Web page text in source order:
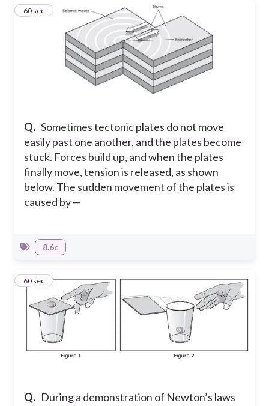
Q. Sometimes tectonic plates do not move
easily past one another, and the plates become
stuck. Forces build up, and when the plates
finally move, tension is released, as shown
below. The sudden movement of the plates is
caused by —
360 sec
8.6c
Q. During a demonstration of Newton’s laws
460 sec